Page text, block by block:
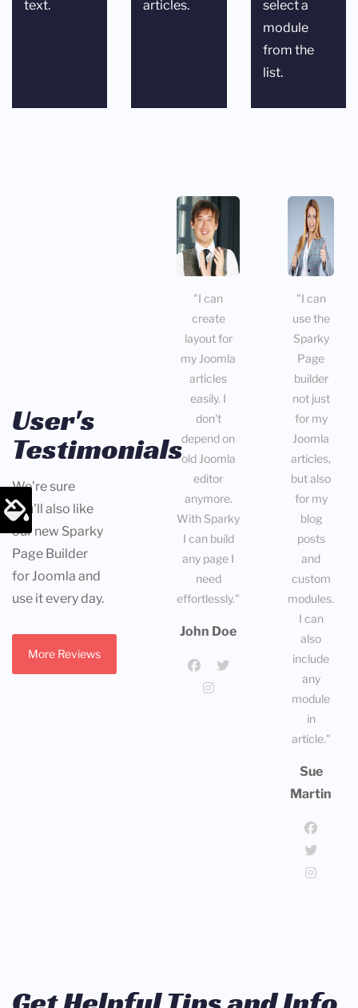
text. articles.
select a
module
from the
list.
User's
Testimonials
We're sure
you'll also like
our new Sparky
Page Builder
for Joomla and
use it every day.
More Reviews
"I can
create
layout for
my Joomla
articles
easily. I
don't
depend on
old Joomla
editor
anymore.
With Sparky
I can build
any page I
need
effortlessly."
John Doe
"I can
use the
Sparky
Page
builder
not just
for my
Joomla
articles,
but also
for my
blog
posts
and
custom
modules.
I can
also
include
any
module
in
article."
Sue
Martin